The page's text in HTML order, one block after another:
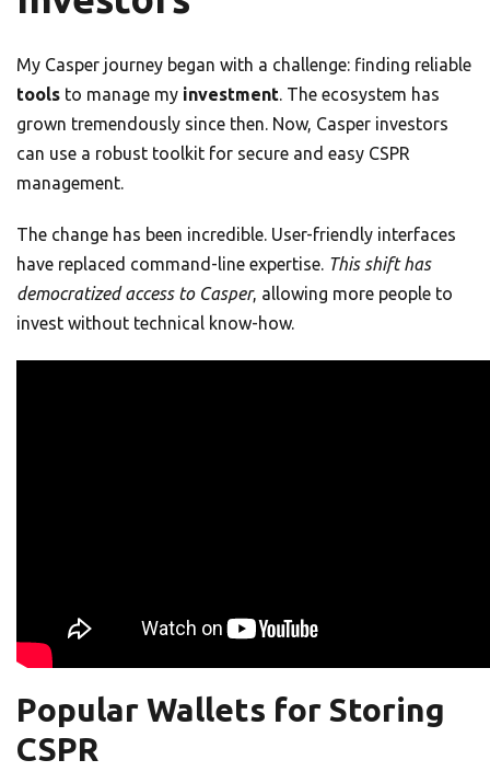
My Casper journey began with a challenge: finding reliable
tools to manage my investment. The ecosystem has
grown tremendously since then. Now, Casper investors
can use a robust toolkit for secure and easy CSPR
management.
The change has been incredible. User-friendly interfaces
have replaced command-line expertise. This shift has
democratized access to Casper, allowing more people to
invest without technical know-how.
Popular Wallets for Storing
CSPR